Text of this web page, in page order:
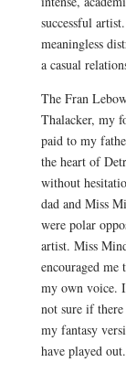
successful
meaningless
a casual
The Fran
Thalacker, my
paid to my
the heart of
without
dad and Miss
were polar
artist. Miss
encouraged
my own voice.
not sure if
my fantasy
have played out.